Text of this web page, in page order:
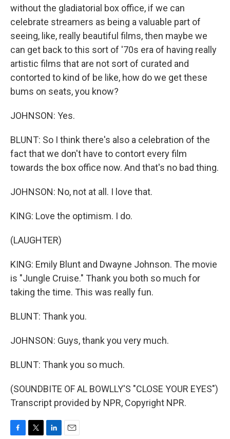
without the gladiatorial box office, if we can
celebrate streamers as being a valuable part of
seeing, like, really beautiful films, then maybe we
can get back to this sort of '70s era of having really
artistic films that are not sort of curated and
contorted to kind of be like, how do we get these
bums on seats, you know?
JOHNSON: Yes.
BLUNT: So I think there's also a celebration of the
fact that we don't have to contort every film
towards the box office now. And that's no bad thing.
JOHNSON: No, not at all. I love that.
KING: Love the optimism. I do.
(LAUGHTER)
KING: Emily Blunt and Dwayne Johnson. The movie
is "Jungle Cruise." Thank you both so much for
taking the time. This was really fun.
BLUNT: Thank you.
JOHNSON: Guys, thank you very much.
BLUNT: Thank you so much.
(SOUNDBITE OF AL BOWLLY'S "CLOSE YOUR EYES")
Transcript provided by NPR, Copyright NPR.